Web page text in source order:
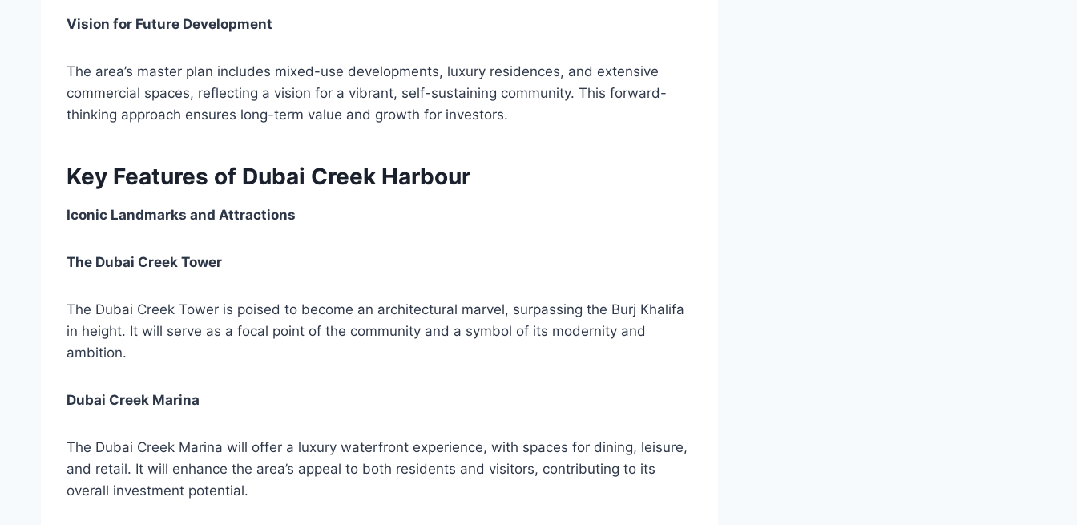
Vision for Future Development
The area’s master plan includes mixed-use developments, luxury residences, and extensive
commercial spaces, reflecting a vision for a vibrant, self-sustaining community. This forward-
thinking approach ensures long-term value and growth for investors.
Key Features of Dubai Creek Harbour
Iconic Landmarks and Attractions
The Dubai Creek Tower
The Dubai Creek Tower is poised to become an architectural marvel, surpassing the Burj Khalifa
in height. It will serve as a focal point of the community and a symbol of its modernity and
ambition.
Dubai Creek Marina
The Dubai Creek Marina will offer a luxury waterfront experience, with spaces for dining, leisure,
and retail. It will enhance the area’s appeal to both residents and visitors, contributing to its
overall investment potential.